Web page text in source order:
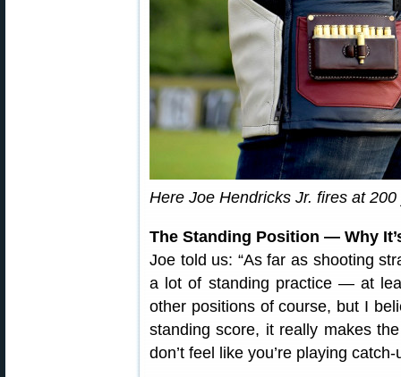
Here Joe Hendricks Jr. fires at
The Standing Position — Why
Joe told us: “As far as shooting
a lot of standing practice — at
other positions of course, but I
standing score, it really makes
don’t feel like you’re playing